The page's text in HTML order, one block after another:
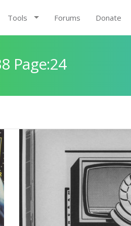
Tools Forums Donate
Page:24